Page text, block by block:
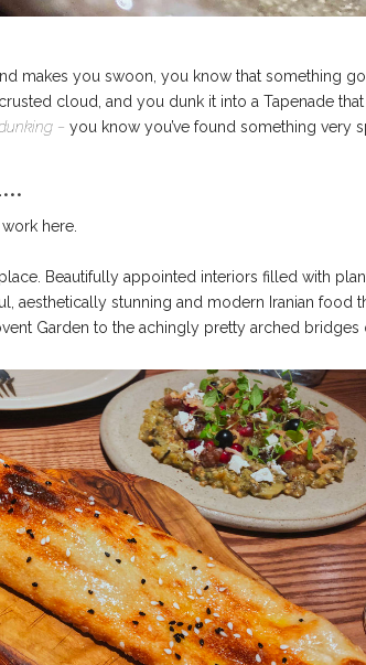
makes you swoon, you know that something
cloud, and you dunk it into a Tapenade
– you know you’ve found something very
here.
Beautifully appointed interiors filled with
aesthetically stunning and modern Iranian
Garden to the achingly pretty arched bridges